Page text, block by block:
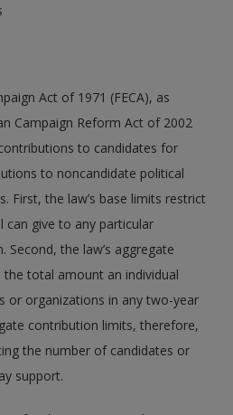
Act of 1971 (FECA), as
Campaign Reform Act of 2002
to candidates for
to noncandidate political
First, the law’s base limits restrict
can give to any particular
Second, the law’s aggregate
total amount an individual
or organizations in any two-year
contribution limits, therefore,
the number of candidates or
support.